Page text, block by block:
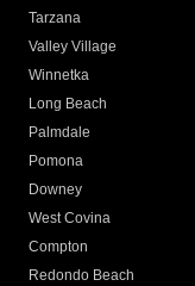
Tarzana
Valley Village
Winnetka
Long Beach
Palmdale
Pomona
Downey
West Covina
Compton
Redondo Beach